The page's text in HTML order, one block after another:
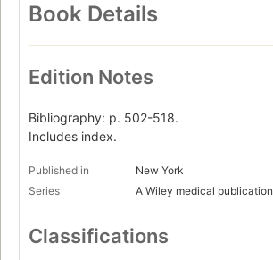
Book Details
Edition Notes
Bibliography: p. 502-518.
Includes index.
Published in
New York
Series
A Wiley medical publication
Classifications